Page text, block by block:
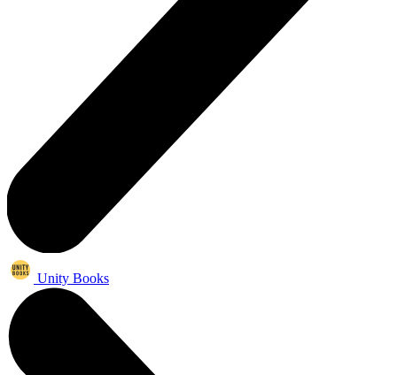
Unity Books